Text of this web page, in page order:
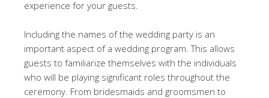
experience for your guests.
Including the names of the wedding party is an
important aspect of a wedding program. This allows
guests to familiarize themselves with the individuals
who will be playing significant roles throughout the
ceremony. From bridesmaids and groomsmen to